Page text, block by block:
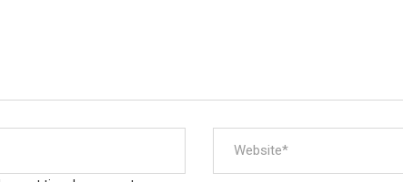
Mon – Sat: 9 am – 5 pm,